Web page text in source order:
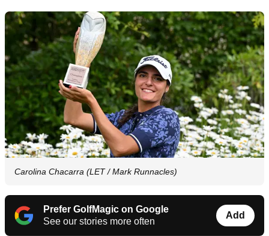
Carolina Chacarra (LET / Mark Runnacles)
Prefer GolfMagic on Google
See our stories more often
Add